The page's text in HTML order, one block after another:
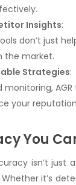
Insights:
tools don’t just
the market.
Strategies:
monitoring,
your
You
isn’t just
it’s